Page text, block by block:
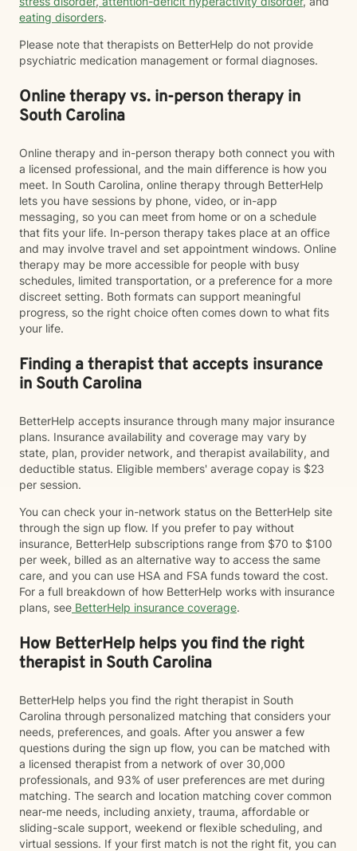
eating disorders.
Please note that therapists on BetterHelp do not provide
psychiatric medication management or formal diagnoses.
Online therapy vs. in-person therapy in
South Carolina
Online therapy and in-person therapy both connect you with
a licensed professional, and the main difference is how you
meet. In South Carolina, online therapy through BetterHelp
lets you have sessions by phone, video, or in-app
messaging, so you can meet from home or on a schedule
that fits your life. In-person therapy takes place at an office
and may involve travel and set appointment windows. Online
therapy may be more accessible for people with busy
schedules, limited transportation, or a preference for a more
discreet setting. Both formats can support meaningful
progress, so the right choice often comes down to what fits
your life.
Finding a therapist that accepts insurance
in South Carolina
BetterHelp accepts insurance through many major insurance
plans. Insurance availability and coverage may vary by
state, plan, provider network, and therapist availability, and
deductible status. Eligible members' average copay is $23
per session.
You can check your in-network status on the BetterHelp site
through the sign up flow. If you prefer to pay without
insurance, BetterHelp subscriptions range from $70 to $100
per week, billed as an alternative way to access the same
care, and you can use HSA and FSA funds toward the cost.
For a full breakdown of how BetterHelp works with insurance
plans, see BetterHelp insurance coverage.
How BetterHelp helps you find the right
therapist in South Carolina
BetterHelp helps you find the right therapist in South
Carolina through personalized matching that considers your
needs, preferences, and goals. After you answer a few
questions during the sign up flow, you can be matched with
a licensed therapist from a network of over 30,000
professionals, and 93% of user preferences are met during
matching. The search and location matching cover common
near-me needs, including anxiety, trauma, affordable or
sliding-scale support, weekend or flexible scheduling, and
virtual sessions. If your first match is not the right fit, you can